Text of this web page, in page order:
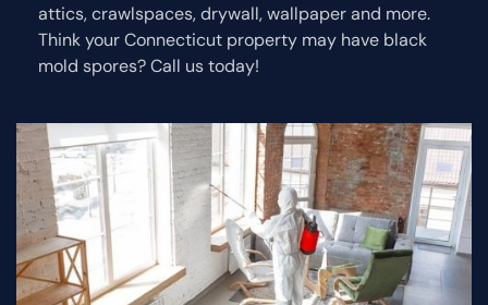
attics, crawlspaces, drywall, wallpaper and more.
Think your Connecticut property may have black
mold spores? Call us today!